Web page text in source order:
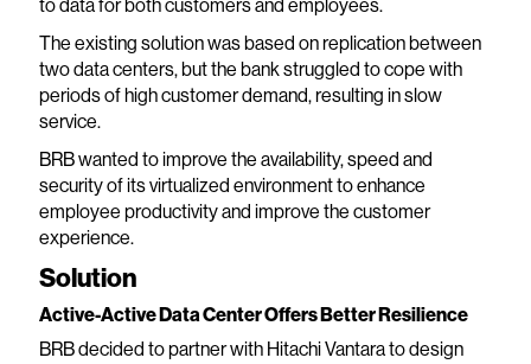
to data for both customers and employees.
The existing solution was based on replication between
two data centers, but the bank struggled to cope with
periods of high customer demand, resulting in slow
service.
BRB wanted to improve the availability, speed and
security of its virtualized environment to enhance
employee productivity and improve the customer
experience.
Solution
Active-Active Data Center Offers Better Resilience
BRB decided to partner with Hitachi Vantara to design